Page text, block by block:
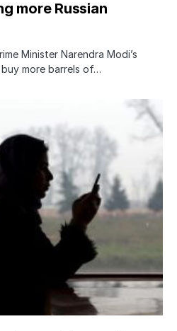
more Russian
Minister Narendra Modi’s
more barrels of…